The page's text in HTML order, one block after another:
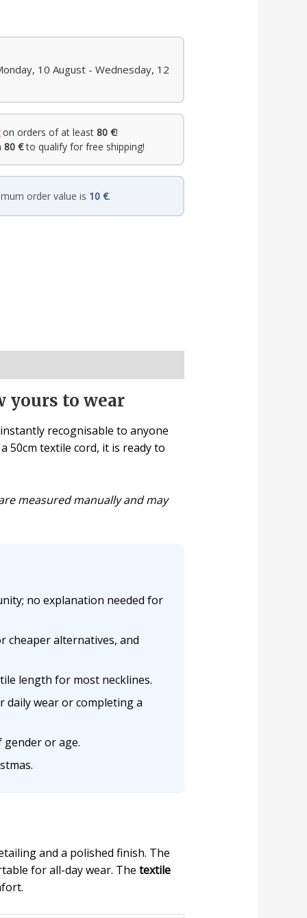
10 August - Wednesday, 12
on orders of at least 80 €!
80 €to qualify for free shipping!
order value is 10 €.
yours to wear
recognisable to anyone
50cm textile cord, it is ready to
measured manually and may
no explanation needed for
cheaper alternatives, and
length for most necklines.
wear or completing a
or age.
and a polished finish. The
for all-day wear. The textile